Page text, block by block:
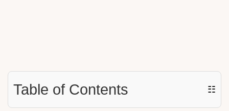
Table of Contents ☷